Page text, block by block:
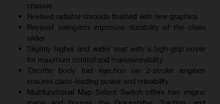
chassis
Revised radiator shrouds finished with new graphics
Revised swingarm improves durability of the chain
slider
Slightly higher and wider seat with a high-grip cover
for maximum control and maneuverability
Throttle body fuel injection on 2-stroke engines
ensures class-leading power and rideability
Multifunctional Map Select Switch offers two engine